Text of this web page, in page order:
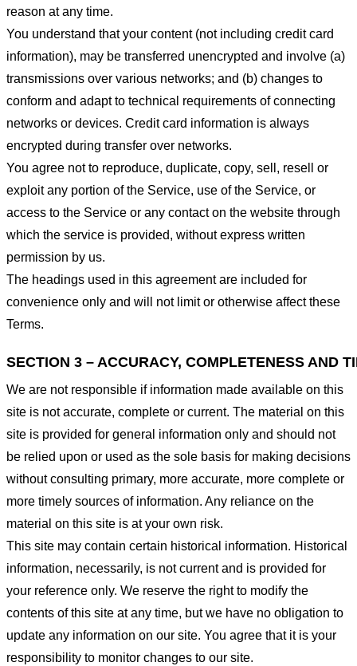
reason at any time.
You understand that your content (not including credit card
information), may be transferred unencrypted and involve (a)
transmissions over various networks; and (b) changes to
conform and adapt to technical requirements of connecting
networks or devices. Credit card information is always
encrypted during transfer over networks.
You agree not to reproduce, duplicate, copy, sell, resell or
exploit any portion of the Service, use of the Service, or
access to the Service or any contact on the website through
which the service is provided, without express written
permission by us.
The headings used in this agreement are included for
convenience only and will not limit or otherwise affect these
Terms.
SECTION 3 – ACCURACY, COMPLETENESS AND
We are not responsible if information made available on this
site is not accurate, complete or current. The material on this
site is provided for general information only and should not
be relied upon or used as the sole basis for making decisions
without consulting primary, more accurate, more complete or
more timely sources of information. Any reliance on the
material on this site is at your own risk.
This site may contain certain historical information. Historical
information, necessarily, is not current and is provided for
your reference only. We reserve the right to modify the
contents of this site at any time, but we have no obligation to
update any information on our site. You agree that it is your
responsibility to monitor changes to our site.